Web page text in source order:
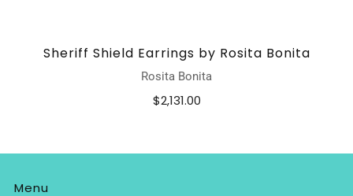
Sheriff Shield Earrings by Rosita Bonita
Rosita Bonita
$2,131.00
Menu